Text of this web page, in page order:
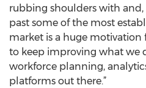
rubbing shoulders with and,
past some of the most
market is a huge motivation
to keep improving what we
workforce planning,
platforms out there.”